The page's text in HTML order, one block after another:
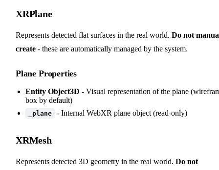
XRPlane
Represents detected flat surfaces in the real world. Do not
create - these are automatically managed by the system.
Plane Properties
Entity Object3D - Visual representation of the plane
box by default)
_plane - Internal WebXR plane object (read-only)
XRMesh
Represents detected 3D geometry in the real world. Do not